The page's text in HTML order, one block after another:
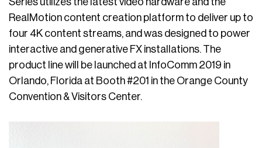
RealMotion content creation platform to deliver up to
four 4K content streams, and was designed to power
interactive and generative FX installations. The
product line will be launched at InfoComm 2019 in
Orlando, Florida at Booth #201 in the Orange County
Convention & Visitors Center.